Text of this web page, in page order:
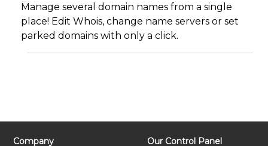
Manage several domain names from a single
place! Edit Whois, change name servers or set
parked domains with only a click.
Company Our Control Panel